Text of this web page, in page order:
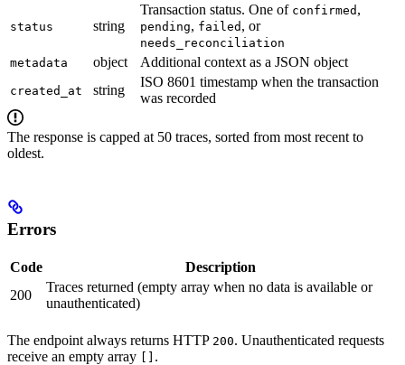
status string
Transaction status. One of confirmed ,
pending, failed , or
needs_reconciliation
metadata
object Additional context as a JSON object
created_at string
ISO 8601 timestamp when the transaction
was recorded
The response is capped at 50 traces, sorted from most recent to
oldest.
Errors
Code
Description
200
Traces returned (empty array when no data is available or
unauthenticated)
The endpoint always returns HTTP 200. Unauthenticated requests
receive an empty array [] .